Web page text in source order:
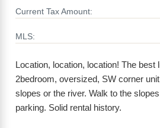
Current Tax Amount:
MLS:
Location, location, location! The best
2bedroom, oversized, SW corner
slopes or the river. Walk to the
parking. Solid rental history.